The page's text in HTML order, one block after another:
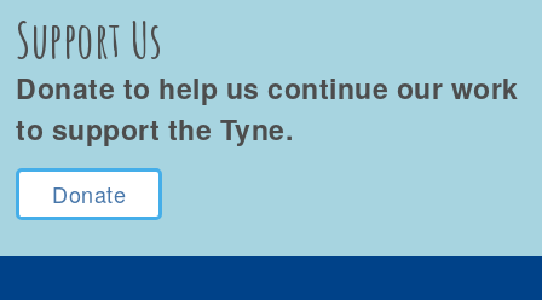
Support Us
Donate to help us continue our work
to support the Tyne.
Donate